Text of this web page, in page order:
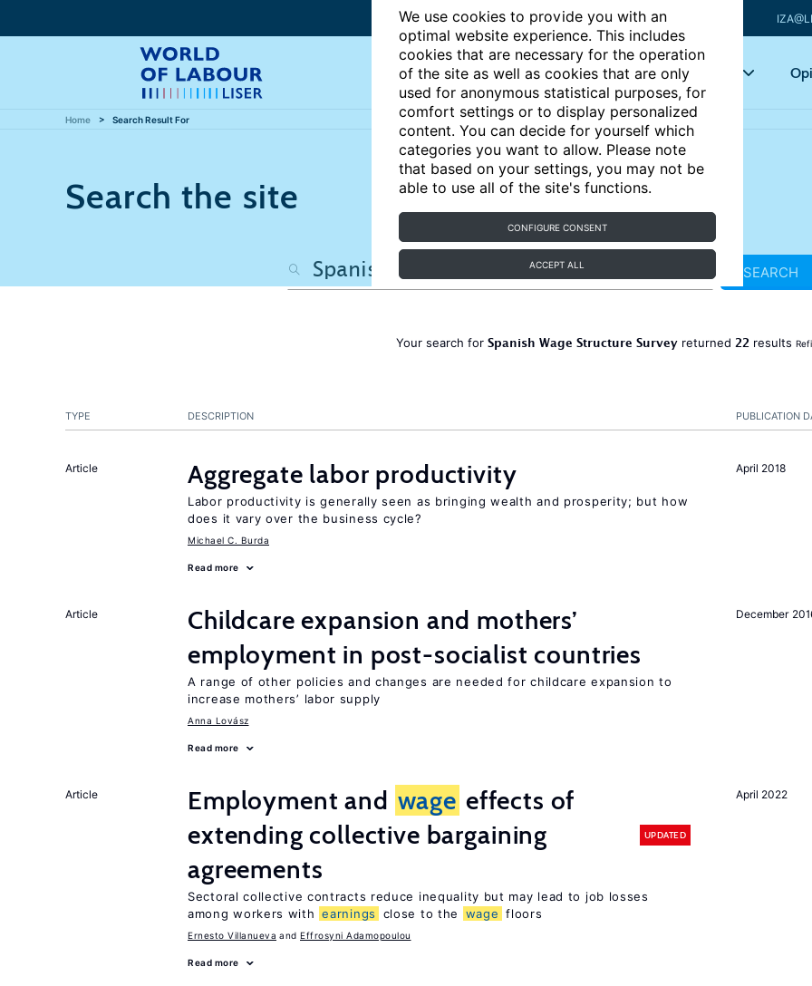
We use cookies to provide you with an
optimal website experience. This includes
cookies that are necessary for the operation
of the site as well as cookies that are only
used for anonymous statistical purposes, for
comfort settings or to display personalized
content. You can decide for yourself which
categories you want to allow. Please note
that based on your settings, you may not be
able to use all of the site's functions.
CONFIGURE CONSENT
ACCEPT ALL
Articles Key topics
Home Search Result For
Search the site
SEARCH
Your search for Spanish Wage Structure Surveyreturned 22 results
PUBLICATION
TYPE DESCRIPTION
April 2018
Article Aggregate labor productivity
Labor productivity is generally seen as bringing wealth and prosperity; but how
does it vary over the business cycle?
Michael C. Burda
Read more
December
Article
Childcare expansion and mothers’
employment in post-socialist countries
A range of other policies and changes are needed for childcare expansion to
increase mothers’ labor supply
Anna Lovász
Read more
April 2022
Article Employment and wage effects of
extending collective bargaining
agreements
UPDATED
Sectoral collective contracts reduce inequality but may lead to job losses
among workers with earnings close to the wage floors
Ernesto Villanueva Effrosyni Adamopoulou
Read more